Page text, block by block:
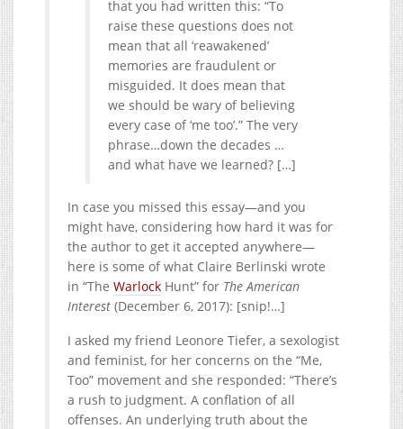
that you had written this: “To
raise these questions does not
mean that all ‘reawakened’
memories are fraudulent or
misguided. It does mean that
we should be wary of believing
every case of ‘me too’.” The very
phrase…down the decades …
and what have we learned? […]
In case you missed this essay—and you
might have, considering how hard it was for
the author to get it accepted anywhere—
here is some of what Claire Berlinski wrote
in “The Warlock Hunt” for The American
Interest (December 6, 2017): [snip!…]
I asked my friend Leonore Tiefer, a sexologist
and feminist, for her concerns on the “Me,
Too” movement and she responded: “There’s
a rush to judgment. A conflation of all
offenses. An underlying truth about the